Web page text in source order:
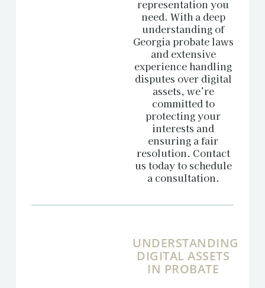
representation you
need. With a deep
understanding of
Georgia probate laws
and extensive
experience handling
disputes over digital
assets, we’re
committed to
protecting your
interests and
ensuring a fair
resolution. Contact
us today to schedule
a consultation.
UNDERSTANDING
DIGITAL ASSETS
IN PROBATE